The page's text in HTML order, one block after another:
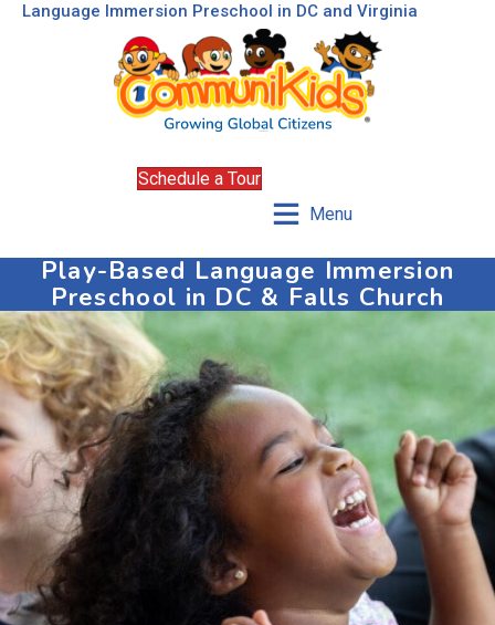
Language Immersion Preschool in DC and Virginia
Schedule a Tour
Menu
Play-Based Language Immersion
Preschool in DC & Falls Church